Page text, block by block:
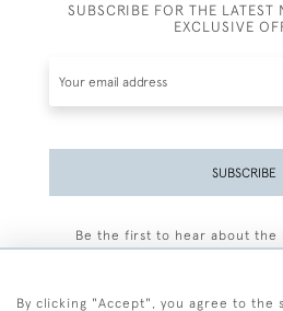
SUBSCRIBE FOR THE LATEST
EXCLUSIVE
SUBSCRIBE
Be the first to hear about the
By clicking "Accept", you agree to the